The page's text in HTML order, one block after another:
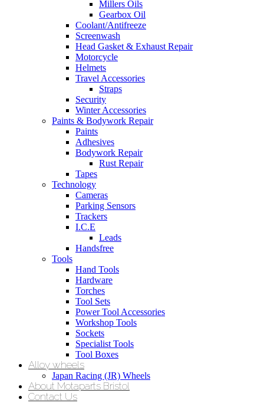
Millers Oils
Gearbox Oil
Coolant/Antifreeze
Screenwash
Head Gasket & Exhaust Repair
Motorcycle
Helmets
Travel Accessories
Straps
Security
Winter Accessories
Paints & Bodywork Repair
Paints
Adhesives
Bodywork Repair
Rust Repair
Tapes
Technology
Cameras
Parking Sensors
Trackers
I.C.E
Leads
Handsfree
Tools
Hand Tools
Hardware
Torches
Tool Sets
Power Tool Accessories
Workshop Tools
Sockets
Specialist Tools
Tool Boxes
Alloy wheels
Japan Racing (JR) Wheels
About Motaparts Bristol
Contact Us